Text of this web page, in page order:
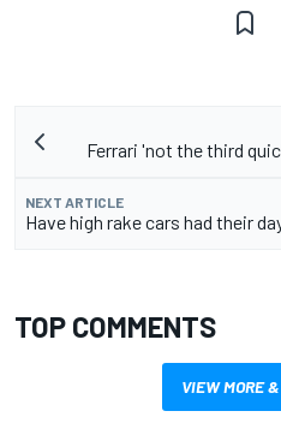
Ferrari 'not the third
NEXT ARTICLE
Have high rake cars had their
TOP COMMENTS
VIEW MORE